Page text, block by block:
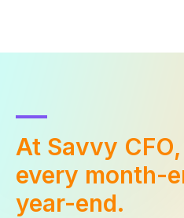
At Savvy
every month-
year-end.